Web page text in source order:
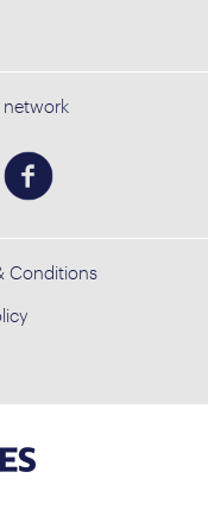
network
Conditions